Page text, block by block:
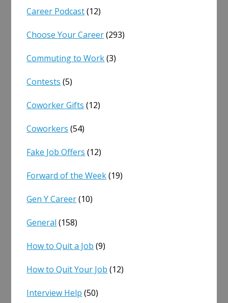
Career Podcast(12)
Choose Your Career(293)
Commuting to Work(3)
Contests (5)
Coworker Gifts (12)
Coworkers (54)
Fake Job Offers (12)
Forward of the Week(19)
Gen Y Career(10)
General (158)
How to Quit a Job (9)
How to Quit Your Job (12)
Interview Help (50)